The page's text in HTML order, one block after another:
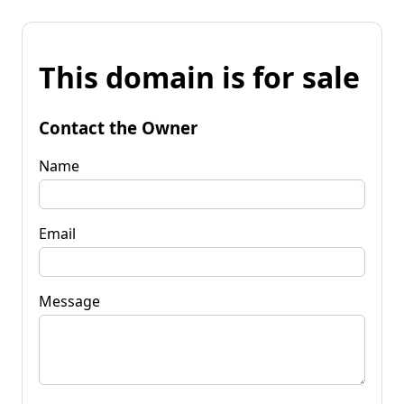
This domain is for sale
Contact the Owner
Name
Email
Message